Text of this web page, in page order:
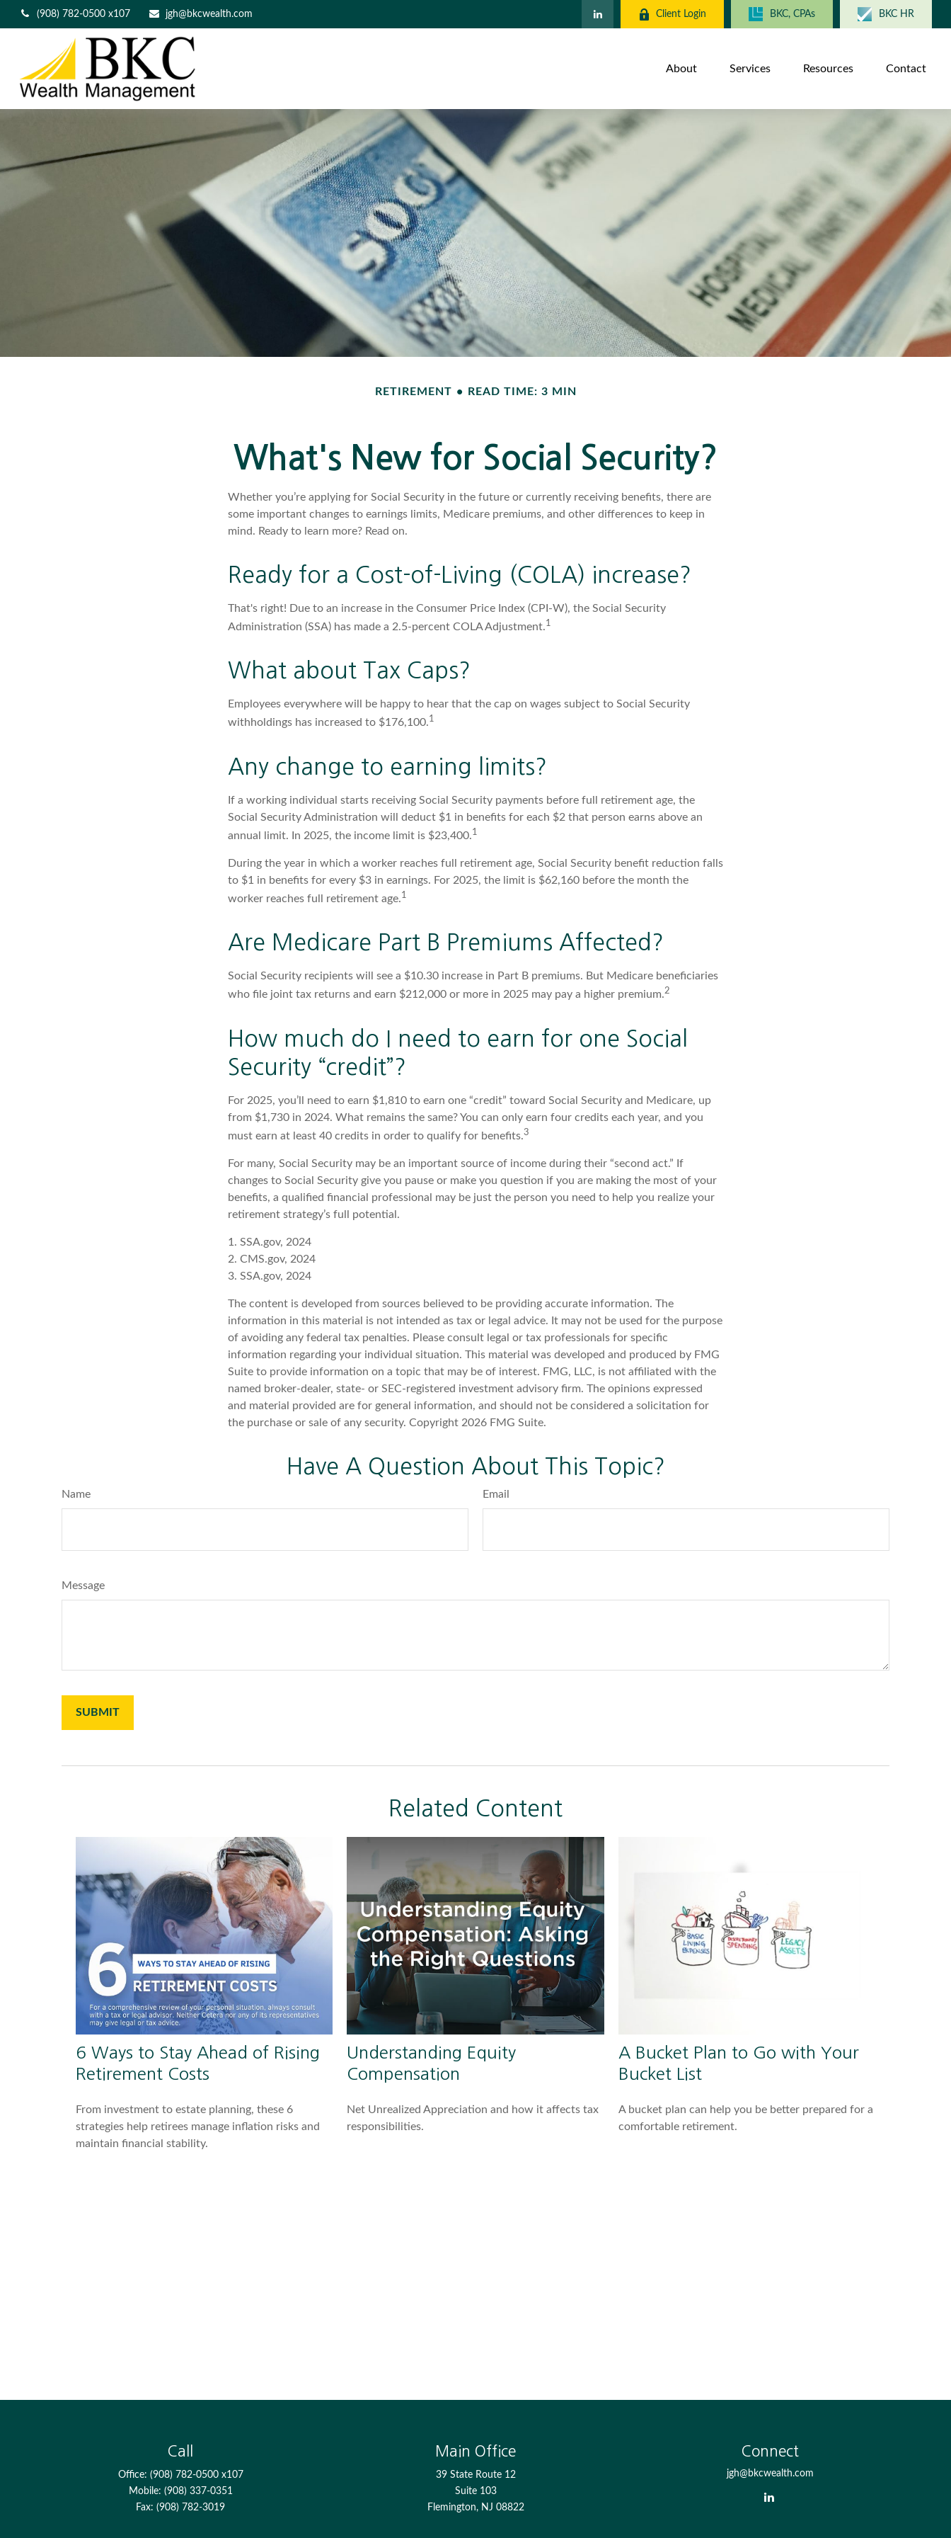
(908) 782-0500 x107 jgh@bkcwealth.com Client Login BKC, CPAs BKC HR
About Services Resources Contact
RETIREMENT READ TIME: 3 MIN
What's New for Social Security?
Whether you’re applying for Social Security in the future or currently receiving benefits, there are
some important changes to earnings limits, Medicare premiums, and other differences to keep in
mind. Ready to learn more? Read on.
Ready for a Cost-of-Living (COLA) increase?
That's right! Due to an increase in the Consumer Price Index (CPI-W), the Social Security
Administration (SSA) has made a 2.5-percent COLA Adjustment.1
What about Tax Caps?
Employees everywhere will be happy to hear that the cap on wages subject to Social Security
withholdings has increased to $176,100.1
Any change to earning limits?
If a working individual starts receiving Social Security payments before full retirement age, the
Social Security Administration will deduct $1 in benefits for each $2 that person earns above an
annual limit. In 2025, the income limit is $23,400.1
During the year in which a worker reaches full retirement age, Social Security benefit reduction falls
to $1 in benefits for every $3 in earnings. For 2025, the limit is $62,160 before the month the
worker reaches full retirement age.1
Are Medicare Part B Premiums Affected?
Social Security recipients will see a $10.30 increase in Part B premiums. But Medicare beneficiaries
who file joint tax returns and earn $212,000 or more in 2025 may pay a higher premium.2
How much do I need to earn for one Social
Security “credit”?
For 2025, you’ll need to earn $1,810 to earn one “credit” toward Social Security and Medicare, up
from $1,730 in 2024. What remains the same? You can only earn four credits each year, and you
must earn at least 40 credits in order to qualify for benefits.3
For many, Social Security may be an important source of income during their “second act.” If
changes to Social Security give you pause or make you question if you are making the most of your
benefits, a qualified financial professional may be just the person you need to help you realize your
retirement strategy’s full potential.
1. SSA.gov, 2024
2. CMS.gov, 2024
3. SSA.gov, 2024
The content is developed from sources believed to be providing accurate information. The
information in this material is not intended as tax or legal advice. It may not be used for the purpose
of avoiding any federal tax penalties. Please consult legal or tax professionals for specific
information regarding your individual situation. This material was developed and produced by FMG
Suite to provide information on a topic that may be of interest. FMG, LLC, is not affiliated with the
named broker-dealer, state- or SEC-registered investment advisory firm. The opinions expressed
and material provided are for general information, and should not be considered a solicitation for
the purchase or sale of any security. Copyright 2026 FMG Suite.
Have A Question About This Topic?
Name Email
Message
Related Content
6 Ways to Stay Ahead of Rising
Retirement Costs
From investment to estate planning, these 6
strategies help retirees manage inflation risks and
maintain financial stability.
Understanding Equity
Compensation
Net Unrealized Appreciation and how it affects tax
responsibilities.
A Bucket Plan to Go with Your
Bucket List
A bucket plan can help you be better prepared for a
comfortable retirement.
Call
Office: (908) 782-0500 x107
Mobile: (908) 337-0351
Fax:(908) 782-3019
Main Office
39 State Route 12
Suite 103
Flemington, NJ 08822
Connect
jgh@bkcwealth.com